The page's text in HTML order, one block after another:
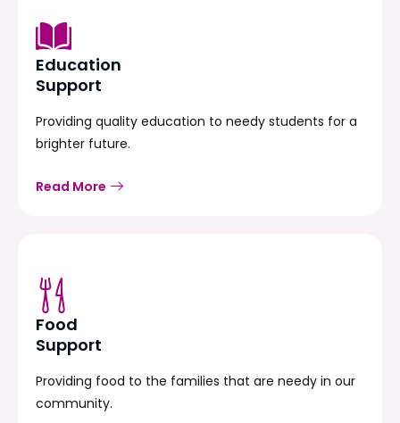
Education
Support
Providing quality education to needy students for a
brighter future.
Read More
Food
Support
Providing food to the families that are needy in our
community.